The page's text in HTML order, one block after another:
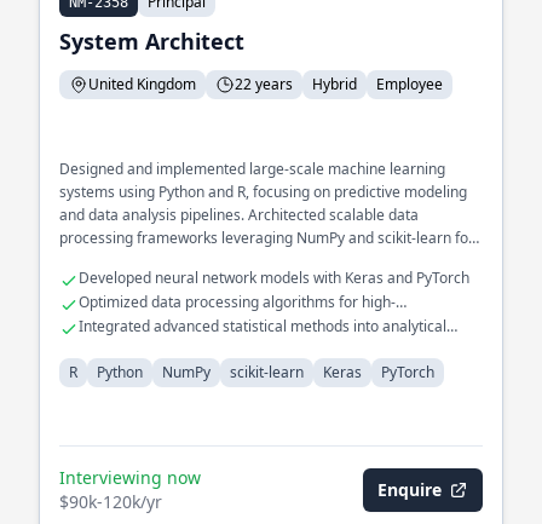
System Architect
United Kingdom 22 years Hybrid Employee
Designed and implemented large-scale machine learning
systems using Python and R, focusing on predictive modeling
and data analysis pipelines. Architected scalable data
processing frameworks leveraging NumPy and scikit-learn for
Developed neural network models with Keras and PyTorch
Optimized data processing algorithms for high-
performance computing
Integrated advanced statistical methods into analytical
R
Python NumPy scikit-learn Keras PyTorch
Interviewing now
$90k-120k/yr
Enquire